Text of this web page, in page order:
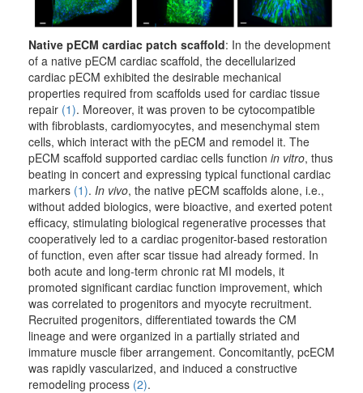
Native pECM cardiac patch scaffold: In the development
of a native pECM cardiac scaffold, the decellularized
cardiac pECM exhibited the desirable mechanical
properties required from scaffolds used for cardiac tissue
repair (1). Moreover, it was proven to be cytocompatible
with fibroblasts, cardiomyocytes, and mesenchymal stem
cells, which interact with the pECM and remodel it. The
pECM scaffold supported cardiac cells function in vitro, thus
beating in concert and expressing typical functional cardiac
markers (1). In vivo, the native pECM scaffolds alone, i.e.,
without added biologics, were bioactive, and exerted potent
efficacy, stimulating biological regenerative processes that
cooperatively led to a cardiac progenitor-based restoration
of function, even after scar tissue had already formed. In
both acute and long-term chronic rat MI models, it
promoted significant cardiac function improvement, which
was correlated to progenitors and myocyte recruitment.
Recruited progenitors, differentiated towards the CM
lineage and were organized in a partially striated and
immature muscle fiber arrangement. Concomitantly, pcECM
was rapidly vascularized, and induced a constructive
remodeling process (2).